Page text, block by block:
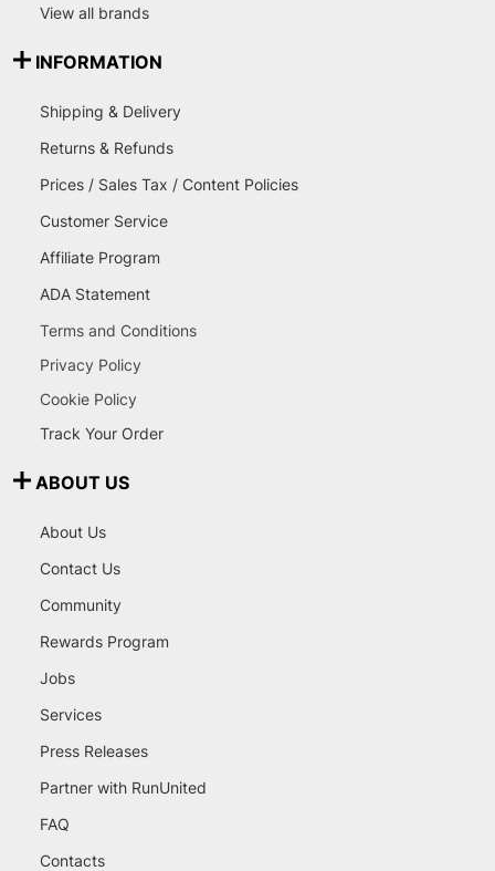
View all brands
INFORMATION
Shipping & Delivery
Returns & Refunds
Prices / Sales Tax / Content Policies
Customer Service
Affiliate Program
ADA Statement
Terms and Conditions
Privacy Policy
Cookie Policy
Track Your Order
ABOUT US
About Us
Contact Us
Community
Rewards Program
Jobs
Services
Press Releases
Partner with RunUnited
FAQ
Contacts